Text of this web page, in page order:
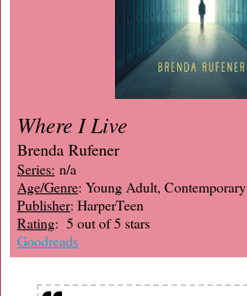
Where I Live
Brenda Rufener
Series: n/a
Age/Genre: Young Adult, Contemporary
Publisher: HarperTeen
Rating: 5 out of 5 stars
Goodreads